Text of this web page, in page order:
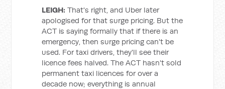
LEIGH: That's right, and Uber later
apologised for that surge pricing. But the
ACT is saying formally that if there is an
emergency, then surge pricing can't be
used. For taxi drivers, they'll see their
licence fees halved. The ACT hasn't sold
permanent taxi licences for over a
decade now; everything is annual